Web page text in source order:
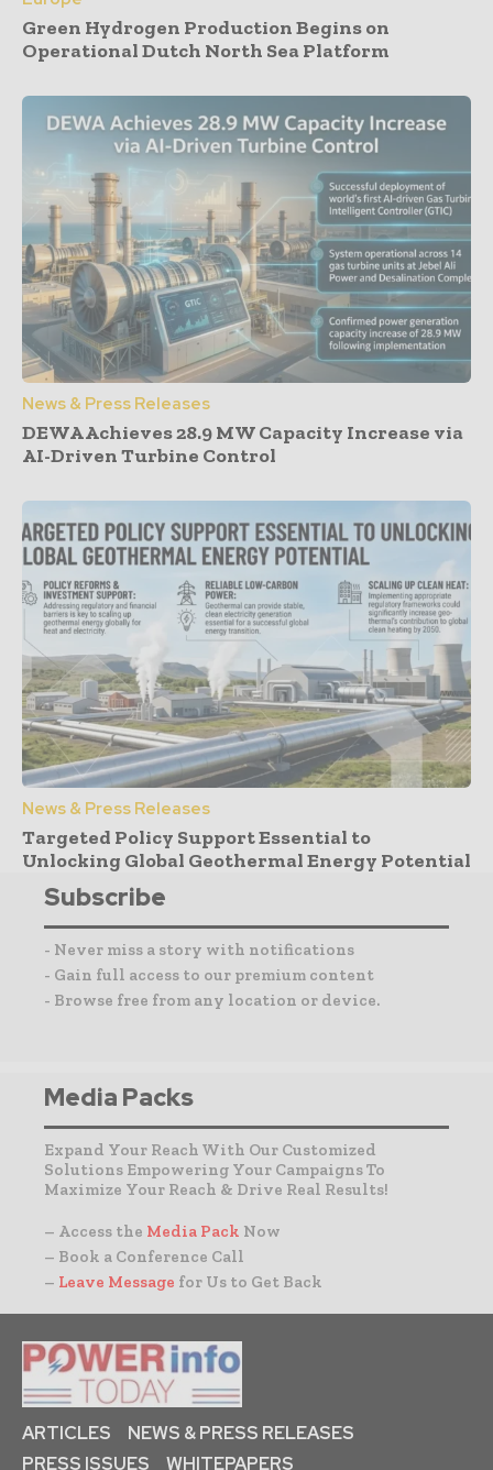
Green Hydrogen Production Begins on
Operational Dutch North Sea Platform
News & Press Releases
DEWA Achieves 28.9 MW Capacity Increase via
AI-Driven Turbine Control
News & Press Releases
Targeted Policy Support Essential to
Unlocking Global Geothermal Energy Potential
Subscribe
- Never miss a story with notifications
- Gain full access to our premium content
- Browse free from any location or device.
Media Packs
Expand Your Reach With Our Customized
Solutions Empowering Your Campaigns To
Maximize Your Reach & Drive Real Results!
– Access the Media Pack Now
– Book a Conference Call
– Leave Message for Us to Get Back
ARTICLES
NEWS & PRESS RELEASES
PRESS ISSUES
WHITEPAPERS